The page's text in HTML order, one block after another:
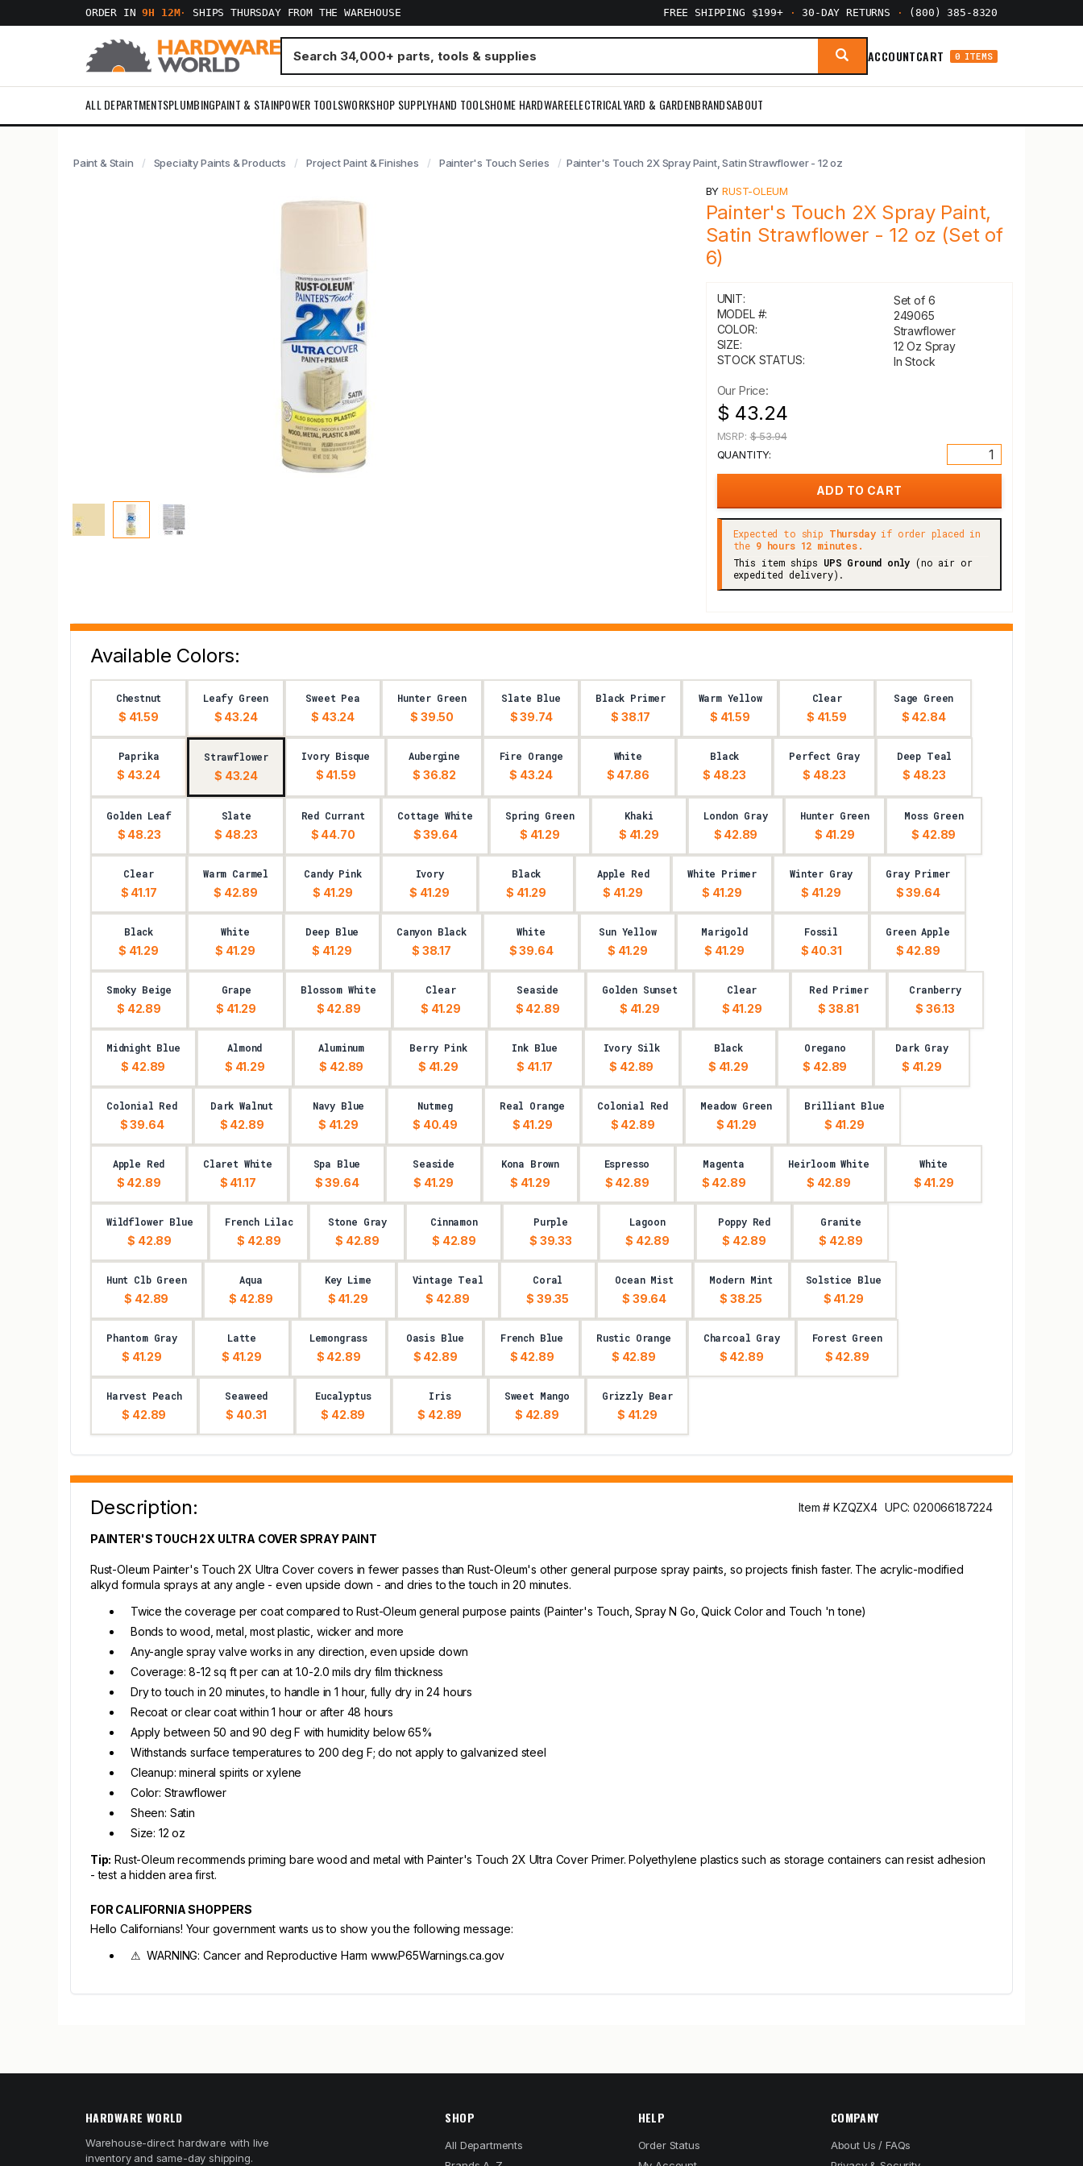
ORDER IN9H 12M· SHIPS THURSDAY FROM THE WAREHOUSE FREE SHIPPING $199+ · 30-DAY RETURNS · (800) 385-8320
ACCOUNTCART 0 ITEMS
ALL DEPARTMENTSPLUMBINGPAINT & STAINPOWER TOOLSWORKSHOP SUPPLYHAND TOOLSHOME HARDWAREELECTRICALYARD & GARDENBRANDSABOUT
Paint & Stain Specialty Paints & Products Project Paint & Finishes Painter's Touch Series Painter's Touch 2X Spray Paint, Satin Strawflower - 12 oz
BYRUST-OLEUM
Painter's Touch 2X Spray Paint,
Satin Strawflower - 12 oz (Set of
6)
UNIT:
Set of 6
MODEL #:
249065
COLOR:
Strawflower
SIZE:
12 Oz Spray
STOCK STATUS:
In Stock
Our Price:
$ 43.24
MSRP:$ 53.94
QUANTITY:
Expected to ship Thursdayif order placed in
the 9 hours 12 minutes.
This item ships UPS Ground only (no air or
expedited delivery).
Available Colors:
Chestnut
$ 41.59
Leafy Green
$ 43.24
Sweet Pea
$ 43.24
Hunter Green
$ 39.50
Slate Blue
$ 39.74
Black Primer
$ 38.17
Warm Yellow
$ 41.59
Clear
$ 41.59
Sage Green
$ 42.84
Paprika
$ 43.24
Strawflower
$ 43.24
Ivory Bisque
$ 41.59
Aubergine
$ 36.82
Fire Orange
$ 43.24
White
$ 47.86
Black
$ 48.23
Perfect Gray
$ 48.23
Deep Teal
$ 48.23
Golden Leaf
$ 48.23
Slate
$ 48.23
Red Currant
$ 44.70
Cottage White
$ 39.64
Spring Green
$ 41.29
Khaki
$ 41.29
London Gray
$ 42.89
Hunter Green
$ 41.29
Moss Green
$ 42.89
Clear
$ 41.17
Warm Carmel
$ 42.89
Candy Pink
$ 41.29
Ivory
$ 41.29
Black
$ 41.29
Apple Red
$ 41.29
White Primer
$ 41.29
Winter Gray
$ 41.29
Gray Primer
$ 39.64
Black
$ 41.29
White
$ 41.29
Deep Blue
$ 41.29
Canyon Black
$ 38.17
White
$ 39.64
Sun Yellow
$ 41.29
Marigold
$ 41.29
Fossil
$ 40.31
Green Apple
$ 42.89
Smoky Beige
$ 42.89
Grape
$ 41.29
Blossom White
$ 42.89
Clear
$ 41.29
Seaside
$ 42.89
Golden Sunset
$ 41.29
Clear
$ 41.29
Red Primer
$ 38.81
Cranberry
$ 36.13
Midnight Blue
$ 42.89
Almond
$ 41.29
Aluminum
$ 42.89
Berry Pink
$ 41.29
Ink Blue
$ 41.17
Ivory Silk
$ 42.89
Black
$ 41.29
Oregano
$ 42.89
Dark Gray
$ 41.29
Colonial Red
$ 39.64
Dark Walnut
$ 42.89
Navy Blue
$ 41.29
Nutmeg
$ 40.49
Real Orange
$ 41.29
Colonial Red
$ 42.89
Meadow Green
$ 41.29
Brilliant Blue
$ 41.29
Apple Red
$ 42.89
Claret White
$ 41.17
Spa Blue
$ 39.64
Seaside
$ 41.29
Kona Brown
$ 41.29
Espresso
$ 42.89
Magenta
$ 42.89
Heirloom White
$ 42.89
White
$ 41.29
Wildflower Blue
$ 42.89
French Lilac
$ 42.89
Stone Gray
$ 42.89
Cinnamon
$ 42.89
Purple
$ 39.33
Lagoon
$ 42.89
Poppy Red
$ 42.89
Granite
$ 42.89
Hunt Clb Green
$ 42.89
Aqua
$ 42.89
Key Lime
$ 41.29
Vintage Teal
$ 42.89
Coral
$ 39.35
Ocean Mist
$ 39.64
Modern Mint
$ 38.25
Solstice Blue
$ 41.29
Phantom Gray
$ 41.29
Latte
$ 41.29
Lemongrass
$ 42.89
Oasis Blue
$ 42.89
French Blue
$ 42.89
Rustic Orange
$ 42.89
Charcoal Gray
$ 42.89
Forest Green
$ 42.89
Harvest Peach
$ 42.89
Seaweed
$ 40.31
Eucalyptus
$ 42.89
Iris
$ 42.89
Sweet Mango
$ 42.89
Grizzly Bear
$ 41.29
Description: Item # KZQZX4 UPC: 020066187224
PAINTER'S TOUCH 2X ULTRA COVER SPRAY PAINT
Rust-Oleum Painter's Touch 2X Ultra Cover covers in fewer passes than Rust-Oleum's other general purpose spray paints, so projects finish faster. The acrylic-modified
alkyd formula sprays at any angle - even upside down - and dries to the touch in 20 minutes.
Twice the coverage per coat compared to Rust-Oleum general purpose paints (Painter's Touch, Spray N Go, Quick Color and Touch 'n tone)
Bonds to wood, metal, most plastic, wicker and more
Any-angle spray valve works in any direction, even upside down
Coverage: 8-12 sq ft per can at 1.0-2.0 mils dry film thickness
Dry to touch in 20 minutes, to handle in 1 hour, fully dry in 24 hours
Recoat or clear coat within 1 hour or after 48 hours
Apply between 50 and 90 deg F with humidity below 65%
Withstands surface temperatures to 200 deg F; do not apply to galvanized steel
Cleanup: mineral spirits or xylene
Color: Strawflower
Sheen: Satin
Size: 12 oz
Tip: Rust-Oleum recommends priming bare wood and metal with Painter's Touch 2X Ultra Cover Primer. Polyethylene plastics such as storage containers can resist adhesion
- test a hidden area first.
FOR CALIFORNIA SHOPPERS
Hello Californians! Your government wants us to show you the following message:
⚠ WARNING: Cancer and Reproductive Harm www.P65Warnings.ca.gov
HARDWARE WORLD
Warehouse-direct hardware with live
inventory and same-day shipping.
SHOP
All Departments
HELP
Order Status
COMPANY
About Us / FAQs